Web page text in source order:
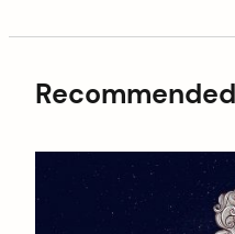
Recommended